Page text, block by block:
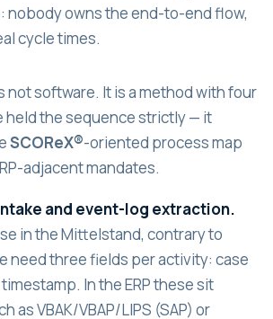
nobody owns the end-to-end flow,
cycle times.
not software. It is a method with four
held the sequence strictly — it
SCOReX®-oriented process map
adjacent mandates.
and event-log extraction.
in the Mittelstand, contrary to
need three fields per activity: case
In the ERP these sit
as VBAK/VBAP/LIPS (SAP) or